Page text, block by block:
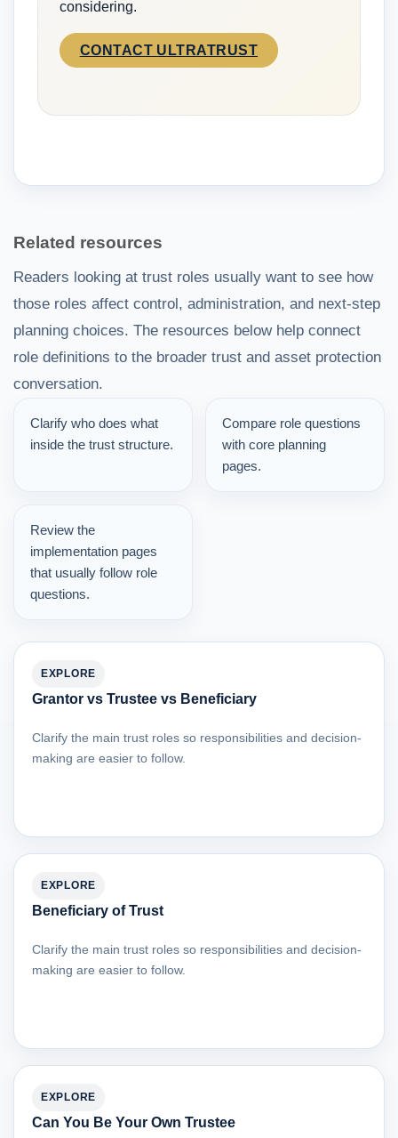
considering.
CONTACT ULTRATRUST
Related resources
Readers looking at trust roles usually want to see how
those roles affect control, administration, and next-step
planning choices. The resources below help connect
role definitions to the broader trust and asset protection
conversation.
Clarify who does what
inside the trust structure.
Compare role questions
with core planning
pages.
Review the
implementation pages
that usually follow role
questions.
EXPLORE
Grantor vs Trustee vs Beneficiary
Clarify the main trust roles so responsibilities and decision-
making are easier to follow.
EXPLORE
Beneficiary of Trust
Clarify the main trust roles so responsibilities and decision-
making are easier to follow.
EXPLORE
Can You Be Your Own Trustee